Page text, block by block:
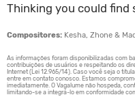
Thinking you could find
Compositores: Kesha, Zhone &